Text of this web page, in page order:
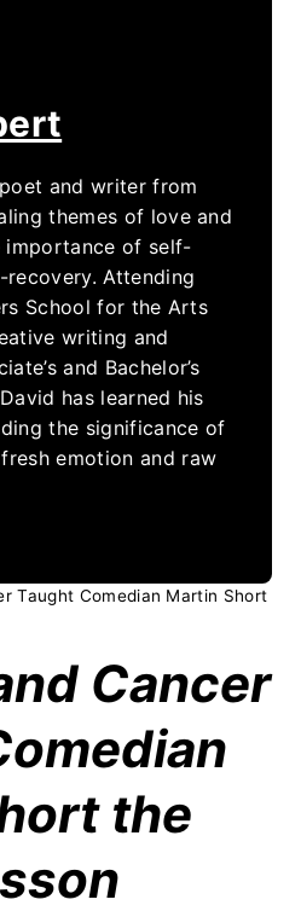
and writer from
themes of love and
of self-
Attending
School for the Arts
writing and
and Bachelor’s
has learned his
the significance of
emotion and raw
Taught Comedian Martin Short
Cancer
the